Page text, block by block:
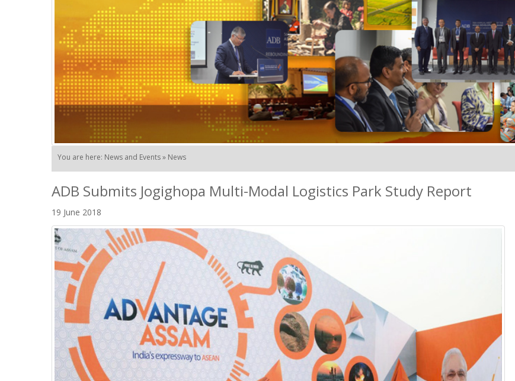
You are here: News and Events » News
ADB Submits Jogighopa Multi-Modal Logistics Park Study Report
19 June 2018